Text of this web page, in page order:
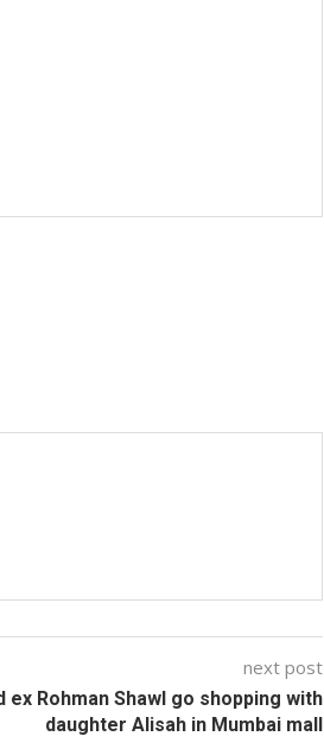
next post
ex Rohman Shawl go shopping with
daughter Alisah in Mumbai mall